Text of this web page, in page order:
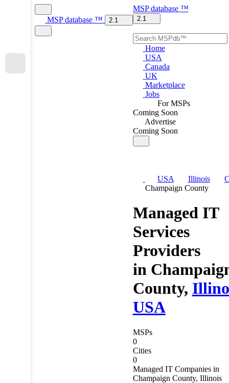
MSP database ™ 2.1
MSP database ™
2.1
Home
USA
Canada
UK
Marketplace
Jobs
For MSPs
Coming Soon
Advertise
Coming Soon
USA Illinois
Champaign County
Managed IT
Services
Providers
in
County,
USA
MSPs
0
Cities
0
Managed IT Companies in
Champaign County, Illinois